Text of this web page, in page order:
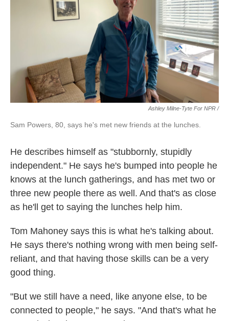
Ashley Milne-Tyte For NPR /
Sam Powers, 80, says he's met new friends at the lunches.
He describes himself as "stubbornly, stupidly
independent." He says he's bumped into people he
knows at the lunch gatherings, and has met two or
three new people there as well. And that's as close
as he'll get to saying the lunches help him.
Tom Mahoney says this is what he's talking about.
He says there's nothing wrong with men being self-
reliant, and that having those skills can be a very
good thing.
"But we still have a need, like anyone else, to be
connected to people," he says. "And that's what he